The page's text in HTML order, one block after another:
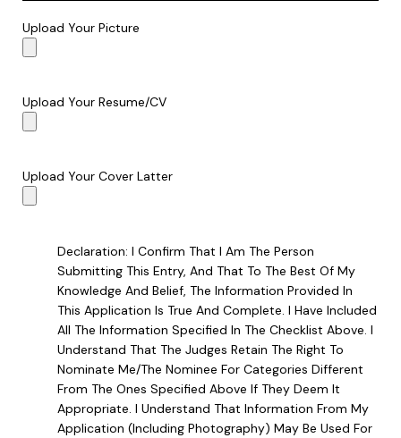
Upload Your Picture
Upload Your Resume/CV
Upload Your Cover Latter
Declaration: I Confirm That I Am The Person
Submitting This Entry, And That To The Best Of My
Knowledge And Belief, The Information Provided In
This Application Is True And Complete. I Have Included
All The Information Specified In The Checklist Above. I
Understand That The Judges Retain The Right To
Nominate Me/the Nominee For Categories Different
From The Ones Specified Above If They Deem It
Appropriate. I Understand That Information From My
Application (including Photography) May Be Used For